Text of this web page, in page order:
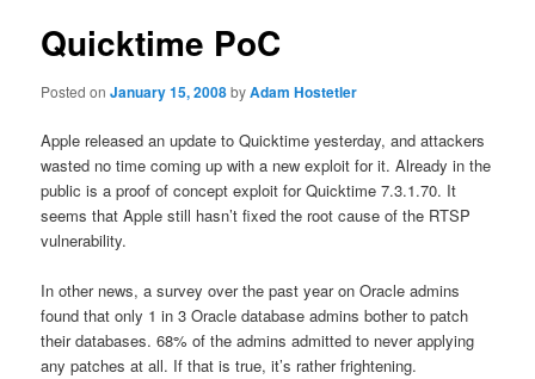
Quicktime PoC
Posted onJanuary 15, 2008byAdam Hostetler
Apple released an update to Quicktime yesterday, and attackers
wasted no time coming up with a new exploit for it. Already in the
public is a proof of concept exploit for Quicktime 7.3.1.70. It
seems that Apple still hasn’t fixed the root cause of the RTSP
vulnerability.
In other news, a survey over the past year on Oracle admins
found that only 1 in 3 Oracle database admins bother to patch
their databases. 68% of the admins admitted to never applying
any patches at all. If that is true, it’s rather frightening.